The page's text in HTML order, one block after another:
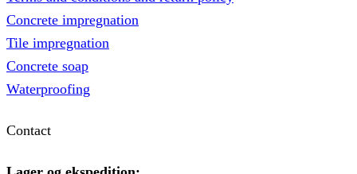
Concrete impregnation
Tile impregnation
Concrete soap
Waterproofing
Contact